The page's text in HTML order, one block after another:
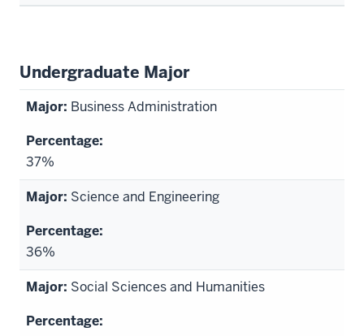
Undergraduate Major
Business Administration
37%
Science and Engineering
36%
Social Sciences and Humanities